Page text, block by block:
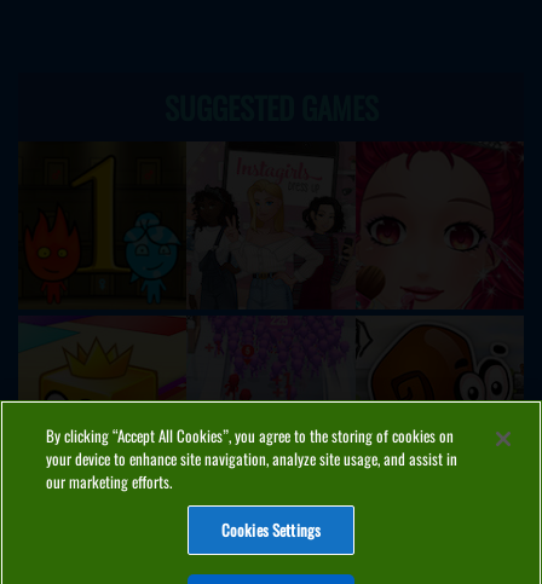
COOKIES CONTACT
By clicking “Accept All Cookies”, you agree to the storing of cookies on
your device to enhance site navigation, analyze site usage, and assist in
our marketing efforts.
Cookies Settings